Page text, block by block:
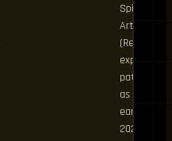
Spins, 25
Art Spins
(Reported
expired /
patched
as of
early
2026)